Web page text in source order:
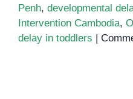
Penh, developmental
Intervention Cambodia,
delay in toddlers